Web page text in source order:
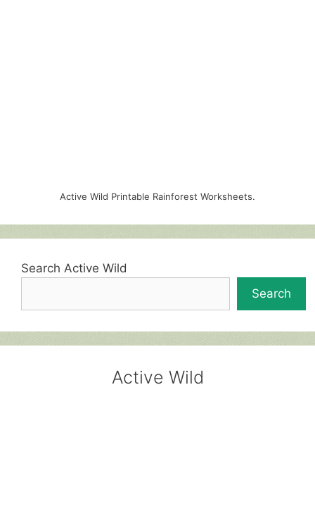
Active Wild Printable Rainforest Worksheets.
Search Active Wild
Search
Active Wild